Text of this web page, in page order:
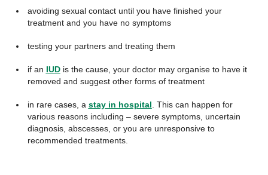
avoiding sexual contact until you have finished your
treatment and you have no symptoms
testing your partners and treating them
if an IUDis the cause, your doctor may organise to have it
removed and suggest other forms of treatment
in rare cases, a stay in hospital . This can happen for
various reasons including – severe symptoms, uncertain
diagnosis, abscesses, or you are unresponsive to
recommended treatments.